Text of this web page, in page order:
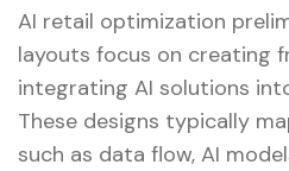
AI retail optimization
layouts focus on creating
integrating AI solutions
These designs typically
such as data flow, AI